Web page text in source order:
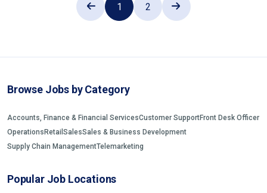
1 2
Browse Jobs by Category
Accounts, Finance & Financial ServicesCustomer SupportFront Desk Officer
Operations Retail SalesSales & Business Development
Supply Chain ManagementTelemarketing
Popular Job Locations